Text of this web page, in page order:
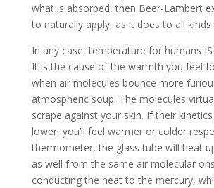
what is absorbed, then Beer-Lambert
to naturally apply, as it does to all kinds
In any case, temperature for humans
It is the cause of the warmth you feel
when air molecules bounce more
atmospheric soup. The molecules
scrape against your skin. If their
lower, you’ll feel warmer or colder
thermometer, the glass tube will heat
as well from the same air molecular
conducting the heat to the mercury,